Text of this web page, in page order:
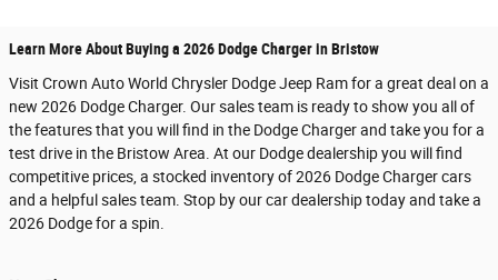
Learn More About Buying a 2026 Dodge Charger in Bristow
Visit Crown Auto World Chrysler Dodge Jeep Ram for a great deal on a
new 2026 Dodge Charger. Our sales team is ready to show you all of
the features that you will find in the Dodge Charger and take you for a
test drive in the Bristow Area. At our Dodge dealership you will find
competitive prices, a stocked inventory of 2026 Dodge Charger cars
and a helpful sales team. Stop by our car dealership today and take a
2026 Dodge for a spin.